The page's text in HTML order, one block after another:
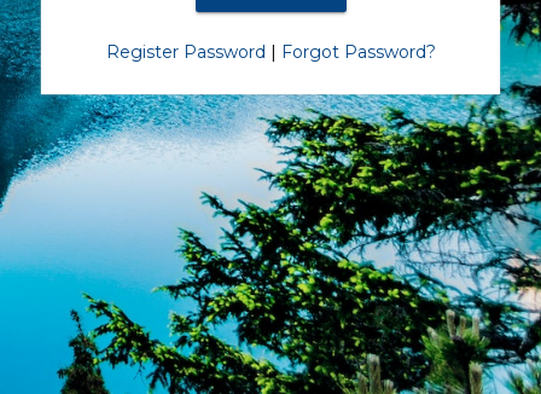
Register Password | Forgot Password?